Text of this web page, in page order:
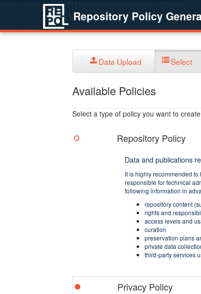
Repository Policy
Data Upload Select
Available Policies
Select a type of policy you want to create
Repository Policy
Data and publications
It is highly recommended
responsible for technical
following information in
repository content
rights and
access levels and
curation
preservation plans
private data
third-party services
Privacy Policy